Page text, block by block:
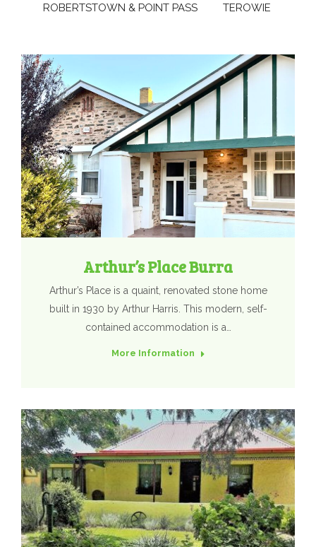
ROBERTSTOWN & POINT PASS
TEROWIE
Arthur’s Place Burra
Arthur’s Place is a quaint, renovated stone home
built in 1930 by Arthur Harris. This modern, self-
contained accommodation is a…
More Information